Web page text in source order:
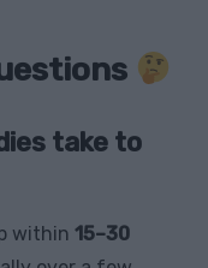
take to
within 15–30